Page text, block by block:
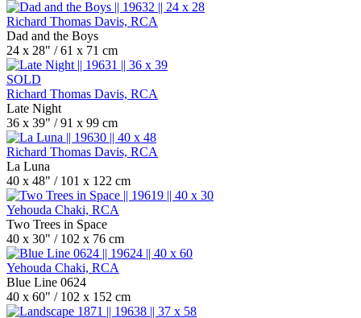
Richard Thomas Davis, RCA
Dad and the Boys
24 x 28" / 61 x 71 cm
SOLD
Richard Thomas Davis, RCA
Late Night
36 x 39" / 91 x 99 cm
Richard Thomas Davis, RCA
La Luna
40 x 48" / 101 x 122 cm
Yehouda Chaki, RCA
Two Trees in Space
40 x 30" / 102 x 76 cm
Yehouda Chaki, RCA
Blue Line 0624
40 x 60" / 102 x 152 cm